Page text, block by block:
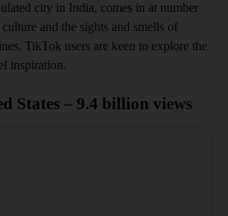
city in India, comes in at number
and the sights and smells of
TikTok users are keen to explore the
inspiration.
States – 9.4 billion views